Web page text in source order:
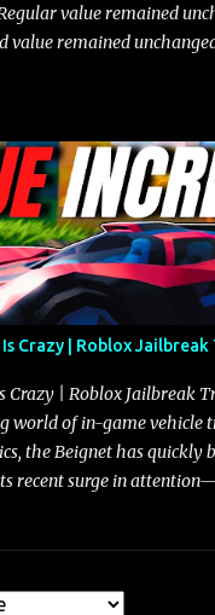
value remained
value remained
Crazy | Roblox
Crazy | Roblox Jailbreak
world of in-game vehicle
the Beignet has quickly
recent surge in
wondering if it’s time to
as its value hovers